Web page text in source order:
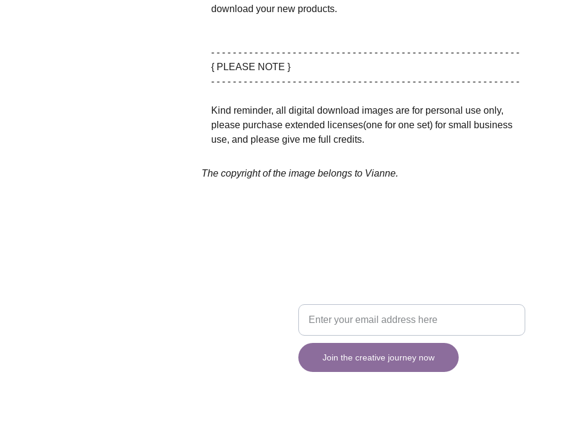
download your new products.
- - - - - - - - - - - - - - - - - - - - - - - - - - - - - - - - - - - - - - - - - - - - - - - - - - - - - - - - -
{ PLEASE NOTE }
- - - - - - - - - - - - - - - - - - - - - - - - - - - - - - - - - - - - - - - - - - - - - - - - - - - - - - - - -
Kind reminder, all digital download images are for personal use only,
please purchase extended licenses(one for one set) for small business
use, and please give me full credits.
The copyright of the image belongs to Vianne.
INSPIRATION
Join the creative journey now